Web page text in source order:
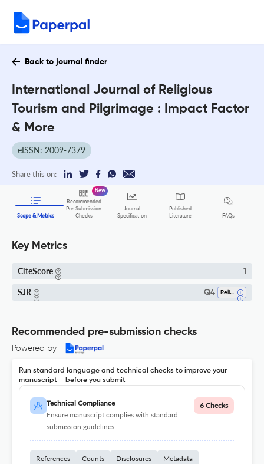
Back to journal finder
International Journal of Religious
Tourism and Pilgrimage : Impact Factor
& More
eISSN: 2009-7379
Share this on:
Scope & Metrics
Recommended
Pre-Submission
Checks
New
Journal
Specification
Published
Literature
FAQs
Key Metrics
CiteScore 1
SJR Q4 Religious Studies
Recommended pre-submission checks
Powered by
Run standard language and technical checks to improve your
manuscript – before you submit
Technical Compliance
Ensure manuscript complies with standard
submission guidelines.
6 Checks
References Counts Disclosures Metadata